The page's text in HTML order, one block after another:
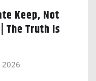
Keep, Not
The Truth Is
2026